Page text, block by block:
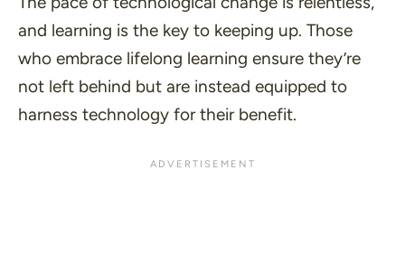
and learning is the key to keeping up. Those
who embrace lifelong learning ensure they’re
not left behind but are instead equipped to
harness technology for their benefit.